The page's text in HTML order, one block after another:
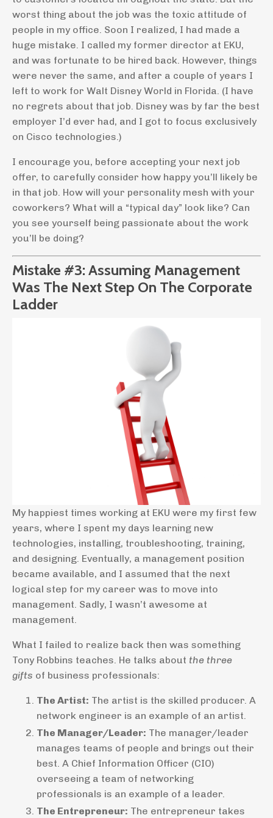
worst thing about the job was the toxic attitude of
people in my office. Soon I realized, I had made a
huge mistake. I called my former director at EKU,
and was fortunate to be hired back. However, things
were never the same, and after a couple of years I
left to work for Walt Disney World in Florida. (I have
no regrets about that job. Disney was by far the best
employer I’d ever had, and I got to focus exclusively
on Cisco technologies.)
I encourage you, before accepting your next job
offer, to carefully consider how happy you’ll likely be
in that job. How will your personality mesh with your
coworkers? What will a “typical day” look like? Can
you see yourself being passionate about the work
you’ll be doing?
Mistake #3: Assuming Management
Was The Next Step On The Corporate
Ladder
My happiest times working at EKU were my first few
years, where I spent my days learning new
technologies, installing, troubleshooting, training,
and designing. Eventually, a management position
became available, and I assumed that the next
logical step for my career was to move into
management. Sadly, I wasn’t awesome at
management.
What I failed to realize back then was something
Tony Robbins teaches. He talks about the three
gifts of business professionals:
The Artist: The artist is the skilled producer. A
network engineer is an example of an artist.
The Manager/Leader: The manager/leader
manages teams of people and brings out their
best. A Chief Information Officer (CIO)
overseeing a team of networking
professionals is an example of a leader.
The Entrepreneur: The entrepreneur takes